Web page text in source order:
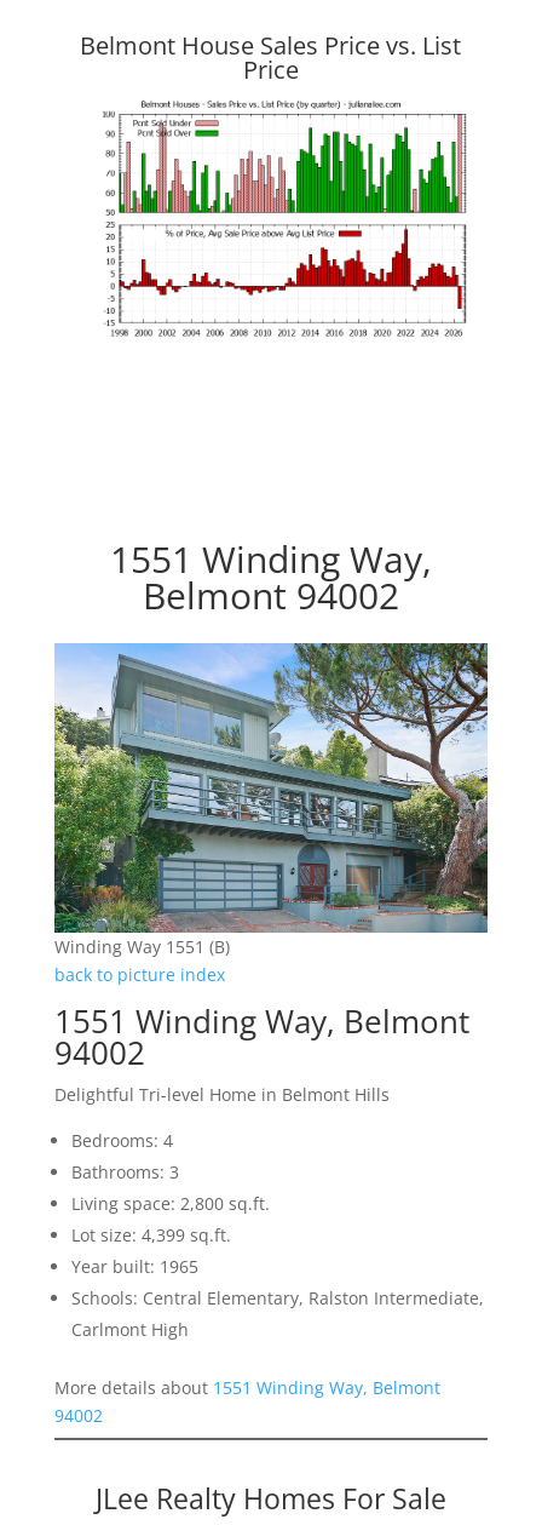
Belmont House Sales Price vs. List
Price
1551 Winding Way,
Belmont 94002
Winding Way 1551 (B)
back to picture index
1551 Winding Way, Belmont
94002
Delightful Tri-level Home in Belmont Hills
Bedrooms: 4
Bathrooms: 3
Living space: 2,800 sq.ft.
Lot size: 4,399 sq.ft.
Year built: 1965
Schools: Central Elementary, Ralston Intermediate,
Carlmont High
More details about 1551 Winding Way, Belmont
94002
JLee Realty Homes For Sale